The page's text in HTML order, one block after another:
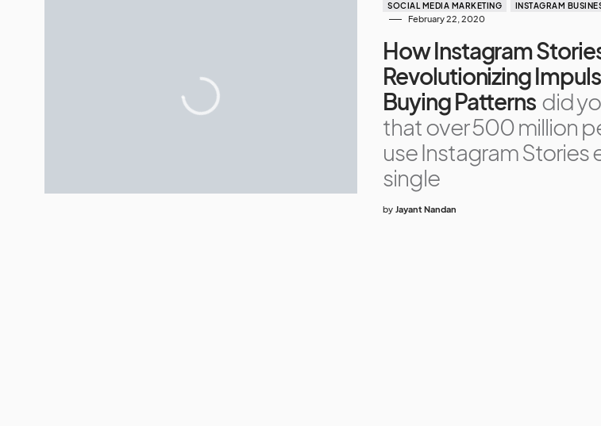
SOCIAL MEDIA MARKETING INSTAGRAM
February 22, 2020
How Instagram
Revolutionizing
Buying Patterns did
that over 500 million
use Instagram Stories
single
by Jayant Nandan